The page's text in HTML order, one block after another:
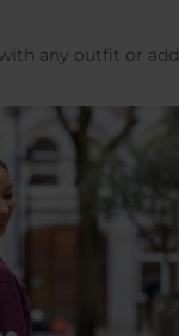
any outfit or add